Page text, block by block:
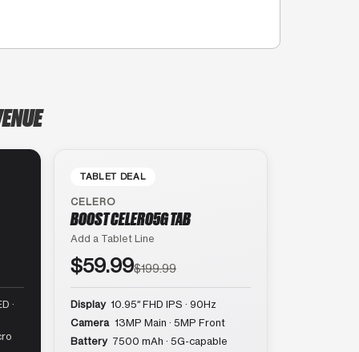
·
TABLET DEAL
CELERO
BOOST CELERO5G TAB
Add a Tablet Line
$59.99$199.99
Display 10.95″ FHD IPS · 90Hz
Camera 13MP Main · 5MP Front
Battery 7500 mAh · 5G-capable